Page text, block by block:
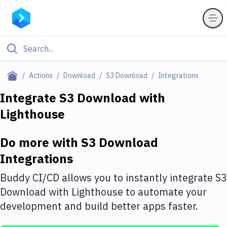
Actions Download S3 Download Integrations
Filter By Category
Deploy to Server
Amazon Web Services
DigitalOcean
Google Cloud Platform
Build Actions
Integrate S3 Download with
Lighthouse
Do more with S3 Download
Integrations
Buddy CI/CD allows you to instantly integrate S3
Download with Lighthouse to automate your
development and build better apps faster.